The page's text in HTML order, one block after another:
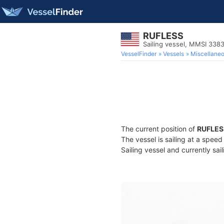
RUFLESS
Sailing vessel, MMSI
VesselFinder Vessels
The current position of
The vessel is sailing at a
Sailing vessel and currently